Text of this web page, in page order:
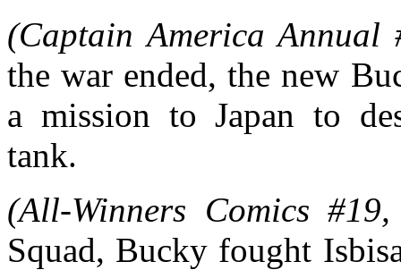
(Captain America
the war ended, the new
a mission to Japan to
tank.
(All-Winners Comics
Squad, Bucky fought